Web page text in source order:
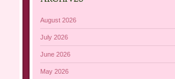
August 2026
July 2026
June 2026
May 2026